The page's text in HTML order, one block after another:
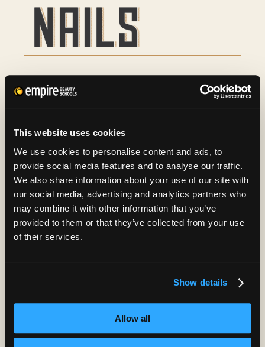
This website uses cookies
We use cookies to personalise content and ads, to
provide social media features and to analyse our traffic.
We also share information about your use of our site with
our social media, advertising and analytics partners who
may combine it with other information that you’ve
provided to them or that they’ve collected from your use
of their services.
Show details
Allow all
Basic Manicure 9
Spa Manicure and Spa
Pedicure
29
Paraffin Treatment 10
Nail Art